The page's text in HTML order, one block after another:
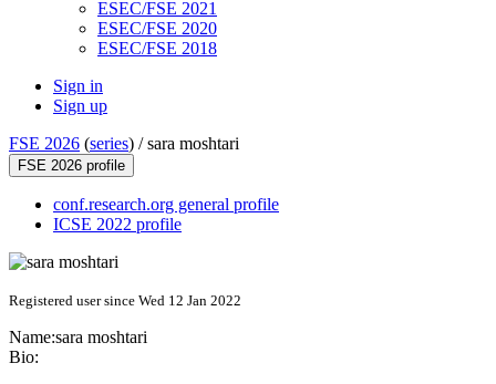
ESEC/FSE 2021
ESEC/FSE 2020
ESEC/FSE 2018
Sign in
Sign up
FSE 2026 (series) /sara moshtari
FSE 2026 profile
conf.research.org general profile
ICSE 2022 profile
Registered user since Wed 12 Jan 2022
Name:sara moshtari
Bio: